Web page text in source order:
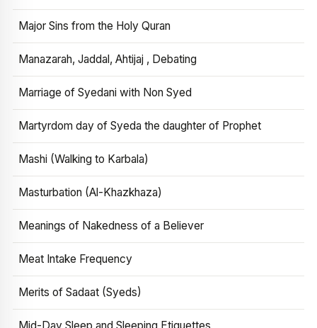
Major Sins from the Holy Quran
Manazarah, Jaddal, Ahtijaj , Debating
Marriage of Syedani with Non Syed
Martyrdom day of Syeda the daughter of Prophet
Mashi (Walking to Karbala)
Masturbation (Al-Khazkhaza)
Meanings of Nakedness of a Believer
Meat Intake Frequency
Merits of Sadaat (Syeds)